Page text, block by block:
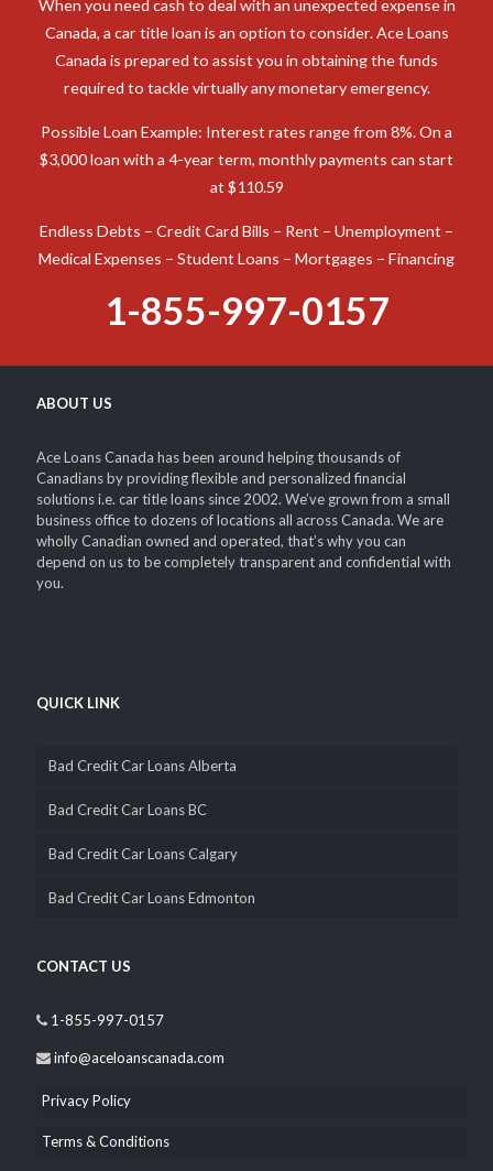
When you need cash to deal with an unexpected expense in
Canada, a car title loan is an option to consider. Ace Loans
Canada is prepared to assist you in obtaining the funds
required to tackle virtually any monetary emergency.
Possible Loan Example: Interest rates range from 8%. On a
$3,000 loan with a 4-year term, monthly payments can start
at $110.59
Endless Debts – Credit Card Bills – Rent – Unemployment –
Medical Expenses – Student Loans – Mortgages – Financing
1-855-997-0157
Ace Loans Canada has been around helping thousands of
Canadians by providing flexible and personalized financial
solutions i.e. car title loans since 2002. We’ve grown from a small
business office to dozens of locations all across Canada. We are
wholly Canadian owned and operated, that’s why you can
depend on us to be completely transparent and confidential with
you.
QUICK LINK
Bad Credit Car Loans Calgary
info@aceloanscanada.com
Privacy Policy